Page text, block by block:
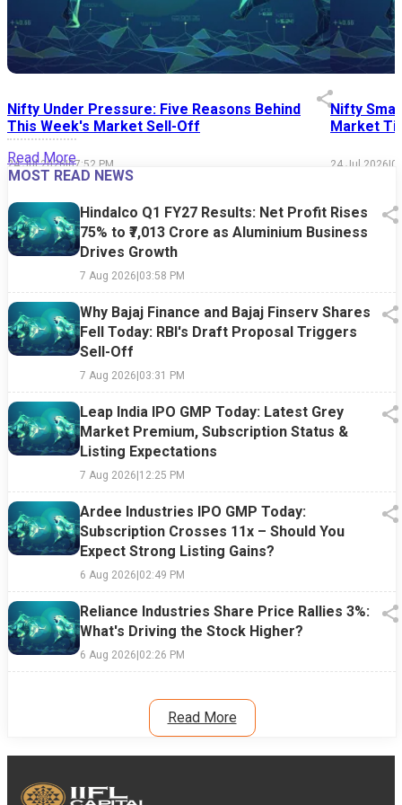
Nifty Under Pressure: Five Reasons Behind
This Week's Market Sell-Off
24 Jul 2026|07:52 PM
Nifty
Market
24 Jul 2026|
Read More
MOST READ NEWS
Hindalco Q1 FY27 Results: Net Profit Rises
75% to ₹7,013 Crore as Aluminium Business
Drives Growth
7 Aug 2026|03:58 PM
Why Bajaj Finance and Bajaj Finserv Shares
Fell Today: RBI's Draft Proposal Triggers
Sell-Off
7 Aug 2026|03:31 PM
Leap India IPO GMP Today: Latest Grey
Market Premium, Subscription Status &
Listing Expectations
7 Aug 2026|12:25 PM
Ardee Industries IPO GMP Today:
Subscription Crosses 11x – Should You
Expect Strong Listing Gains?
6 Aug 2026|02:49 PM
Reliance Industries Share Price Rallies 3%:
What's Driving the Stock Higher?
6 Aug 2026|02:26 PM
Read More